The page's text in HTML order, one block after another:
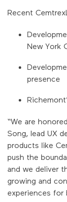
Recent
New York
presence
“We are
Song, lead UX
products like
push the
and we deliver
growing and
experiences for